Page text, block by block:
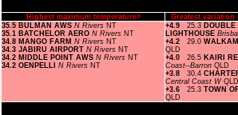
Highest maximum temperature>
Greatest variation
35.5 BULMAN AWS N Rivers NT
35.1 BATCHELOR AERO N Rivers NT
34.8 MANGO FARM N Rivers NT
34.3 JABIRU AIRPORT N Rivers NT
34.2 MIDDLE POINT AWS N Rivers NT
34.2 OENPELLI N Rivers NT
+4.9 25.3
LIGHTHOUSE
+4.2
29.0
QLD
+4.0
26.5 KAIRI
Coast--Barron QLD
+3.8
30.4
Central Coast W QLD
+3.6
25.3 TOWN
QLD